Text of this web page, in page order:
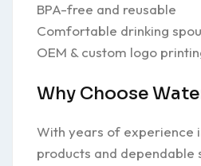
BPA-free and reusable
Comfortable drinking
OEM & custom logo
Why Choose
With years of experience
products and dependable